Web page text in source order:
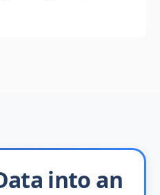
into an